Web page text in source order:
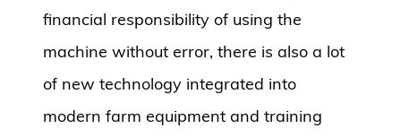
financial responsibility of using the
machine without error, there is also a lot
of new technology integrated into
modern farm equipment and training